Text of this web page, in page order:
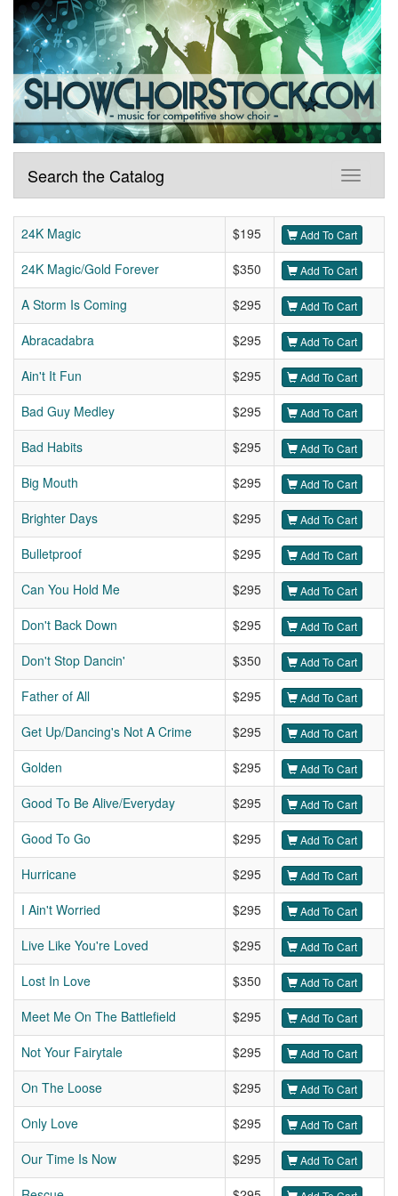
Search the Catalog
24K Magic $195 Add To Cart
24K Magic/Gold Forever $350 Add To Cart
A Storm Is Coming $295 Add To Cart
Abracadabra $295 Add To Cart
Ain't It Fun $295 Add To Cart
Bad Guy Medley $295 Add To Cart
Bad Habits $295 Add To Cart
Big Mouth $295 Add To Cart
Brighter Days $295 Add To Cart
Bulletproof $295 Add To Cart
Can You Hold Me $295 Add To Cart
Don't Back Down $295 Add To Cart
Don't Stop Dancin' $350 Add To Cart
Father of All $295 Add To Cart
Get Up/Dancing's Not A Crime $295 Add To Cart
Golden $295 Add To Cart
Good To Be Alive/Everyday $295 Add To Cart
Good To Go $295 Add To Cart
Hurricane $295 Add To Cart
I Ain't Worried $295 Add To Cart
Live Like You're Loved $295 Add To Cart
Lost In Love $350 Add To Cart
Meet Me On The Battlefield $295 Add To Cart
Not Your Fairytale $295 Add To Cart
On The Loose $295 Add To Cart
Only Love $295 Add To Cart
Our Time Is Now $295 Add To Cart